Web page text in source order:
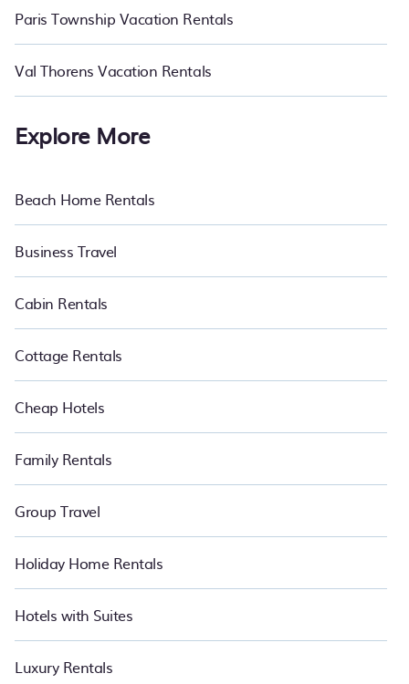
Paris Township Vacation Rentals
Val Thorens Vacation Rentals
Explore More
Beach Home Rentals
Business Travel
Cabin Rentals
Cottage Rentals
Cheap Hotels
Family Rentals
Group Travel
Holiday Home Rentals
Hotels with Suites
Luxury Rentals